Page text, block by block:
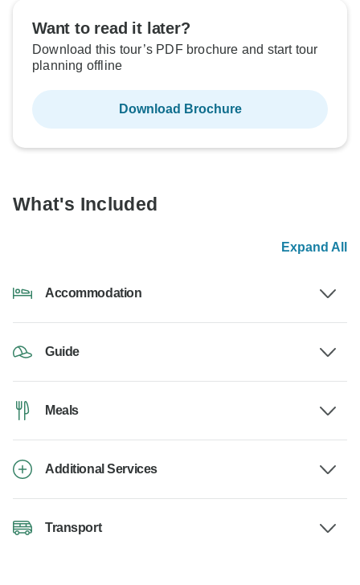
Want to read it later?
Download this tour’s PDF brochure and start tour
planning offline
Download Brochure
What's Included
Expand All
Accommodation
Guide
Meals
Additional Services
Transport